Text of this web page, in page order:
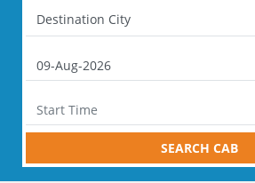
SEARCH CAB